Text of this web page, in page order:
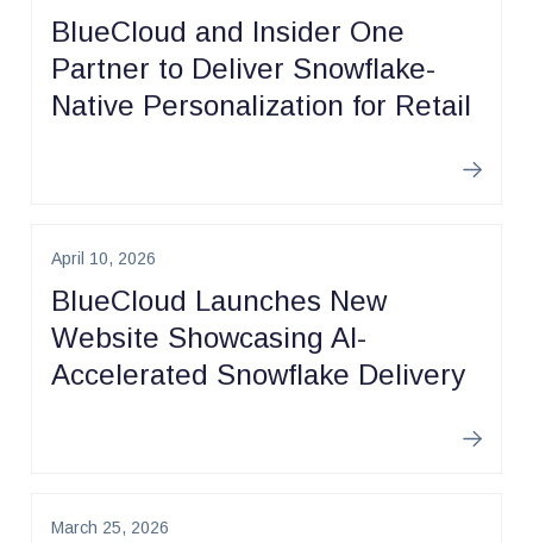
BlueCloud and Insider One
Partner to Deliver Snowflake-
Native Personalization for Retail
Learn
April 10, 2026
BlueCloud Launches New
Website Showcasing AI-
Accelerated Snowflake Delivery
Learn
March 25, 2026